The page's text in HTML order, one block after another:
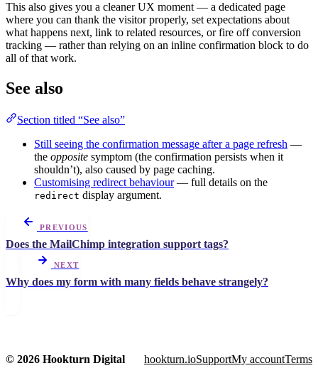
This also gives you a cleaner UX moment — a dedicated page
where you can thank the visitor properly, set expectations about
what happens next, link to related resources, or fire off conversion
tracking — rather than relying on an inline confirmation block to do
all of that work.
See also
Section titled “See also”
Still seeing the confirmation message after a page refresh —
the opposite symptom (the confirmation persists when it
shouldn’t), also caused by page caching.
Customising redirect behaviour— full details on the
redirect display argument.
PREVIOUS
Does the MailChimp integration support tags?
NEXT
Why does my form with many fields behave strangely?
© 2026 Hookturn Digital hookturn.ioSupportMy accountTerms